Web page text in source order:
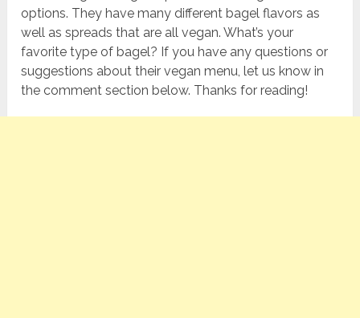
options. They have many different bagel flavors as
well as spreads that are all vegan. What’s your
favorite type of bagel? If you have any questions or
suggestions about their vegan menu, let us know in
the comment section below. Thanks for reading!